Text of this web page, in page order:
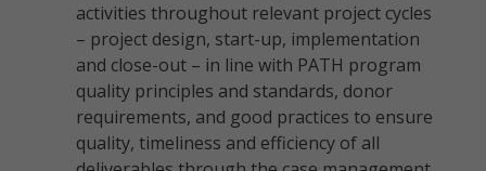
activities throughout relevant project cycles
– project design, start-up, implementation
and close-out – in line with PATH program
quality principles and standards, donor
requirements, and good practices to ensure
quality, timeliness and efficiency of all